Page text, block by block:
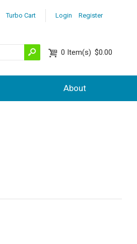
Login Register
Turbo Cart
0 Item(s) $0.00
About